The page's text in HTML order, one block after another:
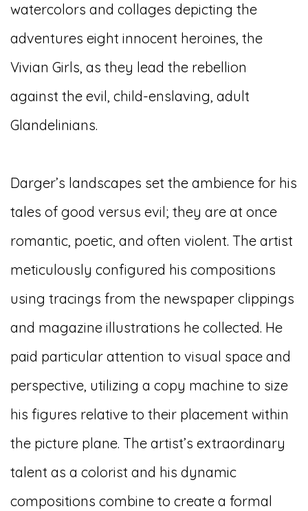
watercolors and collages depicting the
adventures eight innocent heroines, the
Vivian Girls, as they lead the rebellion
against the evil, child-enslaving, adult
Glandelinians.
Darger’s landscapes set the ambience for his
tales of good versus evil; they are at once
romantic, poetic, and often violent. The artist
meticulously configured his compositions
using tracings from the newspaper clippings
and magazine illustrations he collected. He
paid particular attention to visual space and
perspective, utilizing a copy machine to size
his figures relative to their placement within
the picture plane. The artist’s extraordinary
talent as a colorist and his dynamic
compositions combine to create a formal